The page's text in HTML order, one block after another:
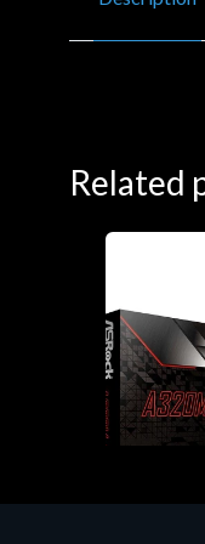
Related